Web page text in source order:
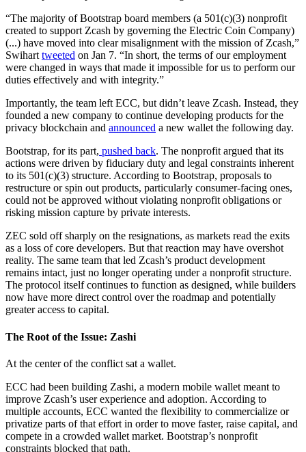
“The majority of Bootstrap board members (a 501(c)(3) nonprofit
created to support Zcash by governing the Electric Coin Company)
(...) have moved into clear misalignment with the mission of Zcash,”
Swihart tweeted on Jan 7. “In short, the terms of our employment
were changed in ways that made it impossible for us to perform our
duties effectively and with integrity.”
Importantly, the team left ECC, but didn’t leave Zcash. Instead, they
founded a new company to continue developing products for the
privacy blockchain and announced a new wallet the following day.
Bootstrap, for its part, pushed back. The nonprofit argued that its
actions were driven by fiduciary duty and legal constraints inherent
to its 501(c)(3) structure. According to Bootstrap, proposals to
restructure or spin out products, particularly consumer-facing ones,
could not be approved without violating nonprofit obligations or
risking mission capture by private interests.
ZEC sold off sharply on the resignations, as markets read the exits
as a loss of core developers. But that reaction may have overshot
reality. The same team that led Zcash’s product development
remains intact, just no longer operating under a nonprofit structure.
The protocol itself continues to function as designed, while builders
now have more direct control over the roadmap and potentially
greater access to capital.
The Root of the Issue: Zashi
At the center of the conflict sat a wallet.
ECC had been building Zashi, a modern mobile wallet meant to
improve Zcash’s user experience and adoption. According to
multiple accounts, ECC wanted the flexibility to commercialize or
privatize parts of that effort in order to move faster, raise capital, and
compete in a crowded wallet market. Bootstrap’s nonprofit
constraints blocked that path.